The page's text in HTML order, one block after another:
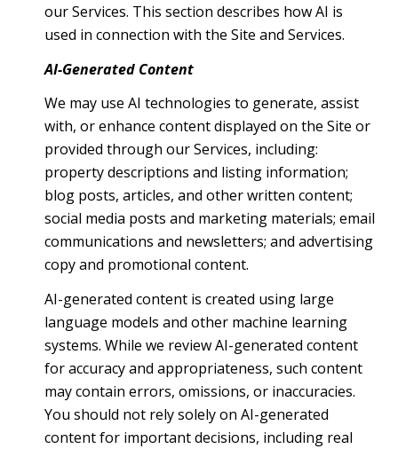
our Services. This section describes how AI is
used in connection with the Site and Services.
AI-Generated Content
We may use AI technologies to generate, assist
with, or enhance content displayed on the Site or
provided through our Services, including:
property descriptions and listing information;
blog posts, articles, and other written content;
social media posts and marketing materials; email
communications and newsletters; and advertising
copy and promotional content.
AI-generated content is created using large
language models and other machine learning
systems. While we review AI-generated content
for accuracy and appropriateness, such content
may contain errors, omissions, or inaccuracies.
You should not rely solely on AI-generated
content for important decisions, including real